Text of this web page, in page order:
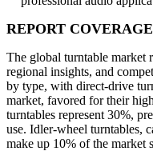
REPORT COVERAGE
The global turntable market
regional insights, and
by type, with direct-drive
market, favored for their
turntables represent 30%,
use. Idler-wheel turntables,
make up 10% of the market